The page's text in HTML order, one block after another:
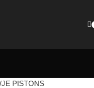
JE PISTONS